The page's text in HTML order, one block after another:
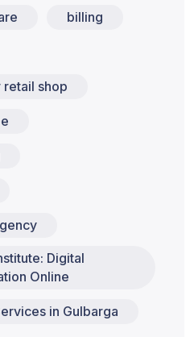
billing
shop
Digital
Online
in Gulbarga